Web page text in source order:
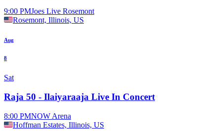
9:00 PMJoes Live Rosemont
Rosemont, Illinois, US
Aug
8
Sat
Raja 50 - Ilaiyaraaja Live In Concert
8:00 PMNOW Arena
Hoffman Estates, Illinois, US